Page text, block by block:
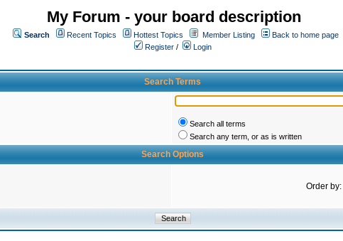
My Forum - your board description
Search Recent Topics Hottest Topics Member Listing
Back to home page
Register /
Login
Search Terms
Search all terms
Search any term, or as is written
Search Options
Order by: